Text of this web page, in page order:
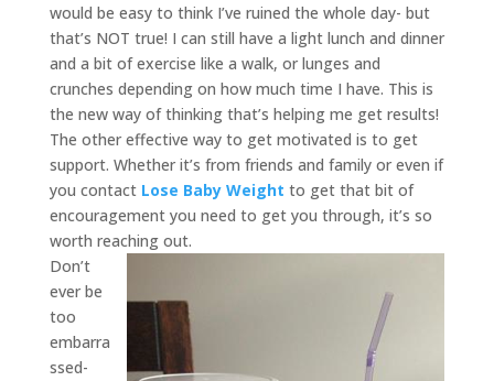
would be easy to think I’ve ruined the whole day- but
that’s NOT true! I can still have a light lunch and dinner
and a bit of exercise like a walk, or lunges and
crunches depending on how much time I have. This is
the new way of thinking that’s helping me get results!
The other effective way to get motivated is to get
support. Whether it’s from friends and family or even if
you contact Lose Baby Weight to get that bit of
encouragement you need to get you through, it’s so
worth reaching out.
Don’t
ever be
too
embarra
ssed-